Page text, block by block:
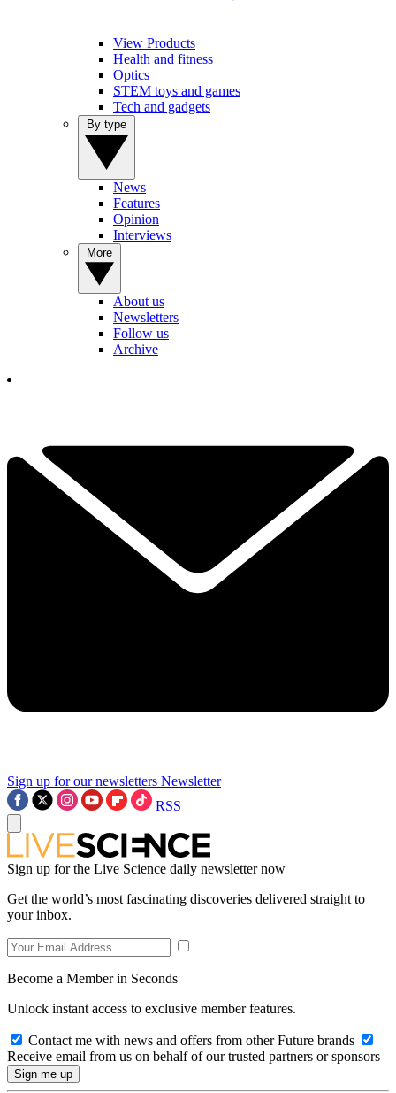
View Products
Health and fitness
Optics
STEM toys and games
Tech and gadgets
News
Features
Opinion
Interviews
About us
Newsletters
Follow us
Archive
Sign up for our newsletters Newsletter
RSS
Sign up for the Live Science daily newsletter now
Get the world’s most fascinating discoveries delivered straight to
your inbox.
Become a Member in Seconds
Unlock instant access to exclusive member features.
Contact me with news and offers from other Future brands
Receive email from us on behalf of our trusted partners or sponsors